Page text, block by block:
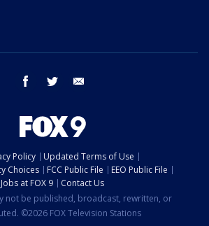
facebook twitter
Policy
Updated Terms of Use
Choices
FCC Public File
EEO Public File
Jobs at FOX 9
Contact Us
not be published, broadcast, rewritten, or
©2026 FOX Television Stations